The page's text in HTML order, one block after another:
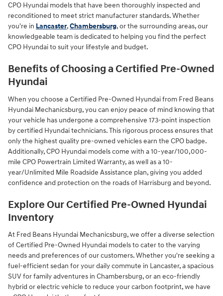
CPO Hyundai models that have been thoroughly inspected and
reconditioned to meet strict manufacturer standards. Whether
you're in Lancaster,Chambersburg, or the surrounding areas, our
knowledgeable team is dedicated to helping you find the perfect
CPO Hyundai to suit your lifestyle and budget.
Benefits of Choosing a Certified Pre-Owned
Hyundai
When you choose a Certified Pre-Owned Hyundai from Fred Beans
Hyundai Mechanicsburg, you can enjoy peace of mind knowing that
your vehicle has undergone a comprehensive 173-point inspection
by certified Hyundai technicians. This rigorous process ensures that
only the highest quality pre-owned vehicles earn the CPO badge.
Additionally, CPO Hyundai models come with a 10-year/100,000-
mile CPO Powertrain Limited Warranty, as well as a 10-
year/Unlimited Mile Roadside Assistance plan, giving you added
confidence and protection on the roads of Harrisburg and beyond.
Explore Our Certified Pre-Owned Hyundai
Inventory
At Fred Beans Hyundai Mechanicsburg, we offer a diverse selection
of Certified Pre-Owned Hyundai models to cater to the varying
needs and preferences of our customers. Whether you're seeking a
fuel-efficient sedan for your daily commute in Lancaster, a spacious
SUV for family adventures in Chambersburg, or an eco-friendly
hybrid or electric vehicle to reduce your carbon footprint, we have